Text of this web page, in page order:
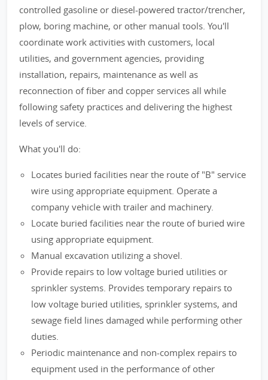
controlled gasoline or diesel-powered tractor/trencher,
plow, boring machine, or other manual tools. You'll
coordinate work activities with customers, local
utilities, and government agencies, providing
installation, repairs, maintenance as well as
reconnection of fiber and copper services all while
following safety practices and delivering the highest
levels of service.
What you'll do:
Locates buried facilities near the route of "B" service
wire using appropriate equipment. Operate a
company vehicle with trailer and machinery.
Locate buried facilities near the route of buried wire
using appropriate equipment.
Manual excavation utilizing a shovel.
Provide repairs to low voltage buried utilities or
sprinkler systems. Provides temporary repairs to
low voltage buried utilities, sprinkler systems, and
sewage field lines damaged while performing other
duties.
Periodic maintenance and non-complex repairs to
equipment used in the performance of other